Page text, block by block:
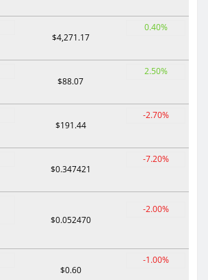
$4,271.17
0.40%
$88.07
2.50%
$191.44
-2.70%
$0.347421
-7.20%
$0.052470
-2.00%
$0.60
-1.00%